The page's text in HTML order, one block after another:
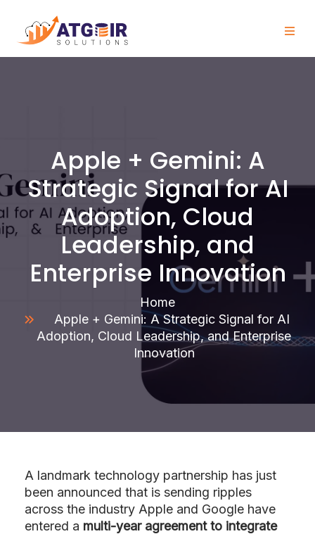
Apple + Gemini: A
Strategic Signal for AI
Adoption, Cloud
Leadership, and
Enterprise Innovation
Home
Apple + Gemini: A Strategic Signal for AI
Adoption, Cloud Leadership, and Enterprise
Innovation
A landmark technology partnership has just
been announced that is sending ripples
across the industry Apple and Google have
entered a multi-year agreement to integrate